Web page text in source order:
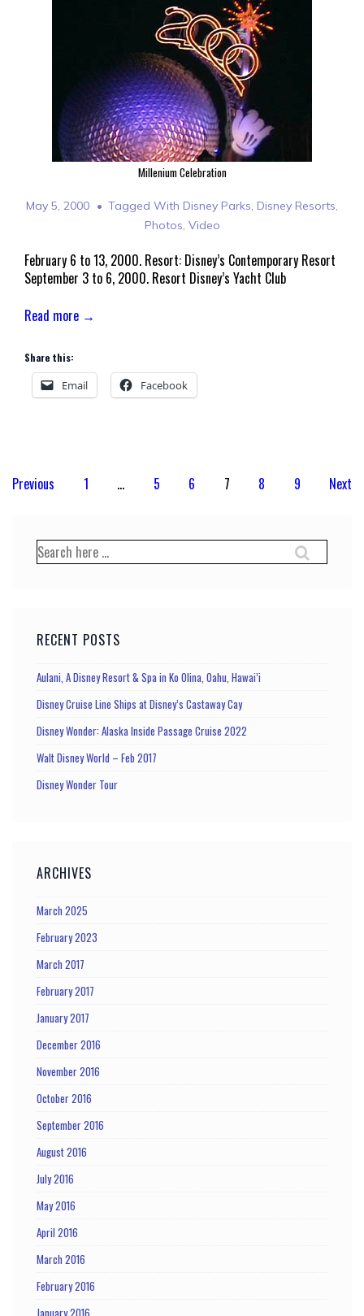
Millenium Celebration
May 5, 2000 Tagged With Disney Parks, Disney Resorts,
Photos, Video
February 6 to 13, 2000. Resort: Disney’s Contemporary Resort
September 3 to 6, 2000. Resort Disney’s Yacht Club
Read more →
Share this:
Email Facebook
Posts
Previous 1 … 5 6 7 8 9 Next
Search
for:
RECENT POSTS
Aulani, A Disney Resort & Spa in Ko Olina, Oahu, Hawai’i
Disney Cruise Line Ships at Disney’s Castaway Cay
Disney Wonder: Alaska Inside Passage Cruise 2022
Walt Disney World – Feb 2017
Disney Wonder Tour
ARCHIVES
March 2025
February 2023
March 2017
February 2017
January 2017
December 2016
November 2016
October 2016
September 2016
August 2016
July 2016
May 2016
April 2016
March 2016
February 2016
January 2016